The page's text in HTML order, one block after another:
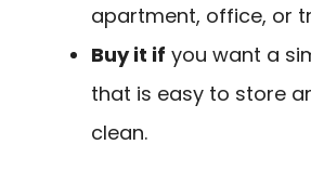
apartment, office, or
Buy it if you want a
that is easy to store
clean.